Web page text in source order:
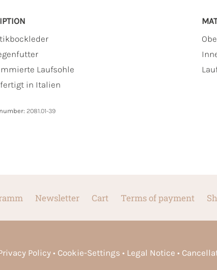
Laufsohle
in Italien
2081.01-39
Newsletter Cart Terms of payment
Policy Cookie-Settings Legal Notice